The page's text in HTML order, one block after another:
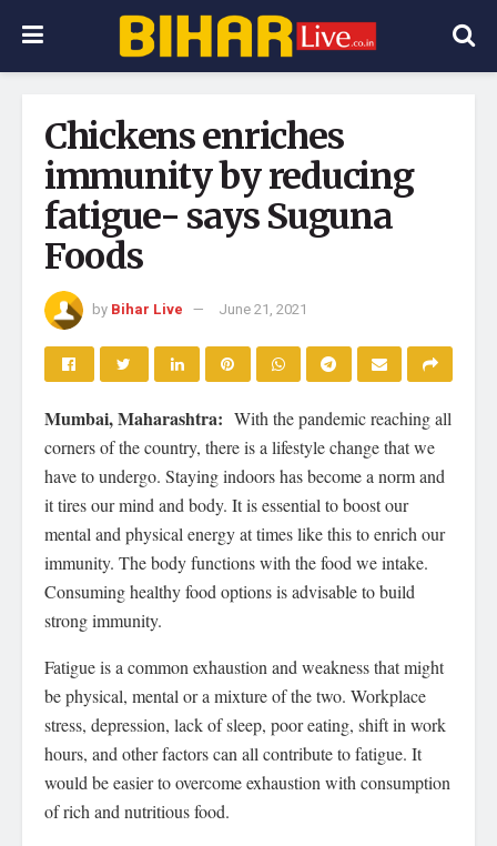
Chickens enriches
immunity by reducing
fatigue- says Suguna
Foods
by Bihar Live June 21, 2021
Mumbai, Maharashtra: With the pandemic reaching all
corners of the country, there is a lifestyle change that we
have to undergo. Staying indoors has become a norm and
it tires our mind and body. It is essential to boost our
mental and physical energy at times like this to enrich our
immunity. The body functions with the food we intake.
Consuming healthy food options is advisable to build
strong immunity.
Fatigue is a common exhaustion and weakness that might
be physical, mental or a mixture of the two. Workplace
stress, depression, lack of sleep, poor eating, shift in work
hours, and other factors can all contribute to fatigue. It
would be easier to overcome exhaustion with consumption
of rich and nutritious food.